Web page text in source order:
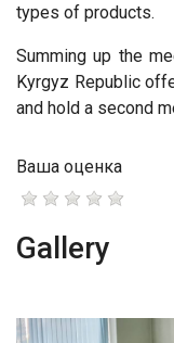
types of products.
Summing up the
Kyrgyz Republic
and hold a second
Ваша оценка
Gallery